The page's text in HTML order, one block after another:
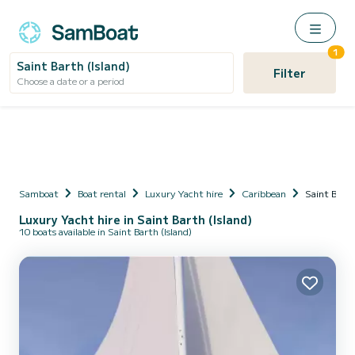
Saint Barth (Island)
Choose a date or a period Filter
1
Samboat Boat rental Luxury Yacht hire Caribbean Saint
Luxury Yacht hire in Saint Barth (Island)
10 boats available in Saint Barth (Island)